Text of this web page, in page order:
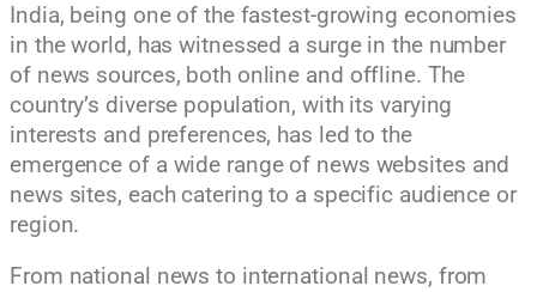
India, being one of the fastest-growing economies
in the world, has witnessed a surge in the number
of news sources, both online and offline. The
country’s diverse population, with its varying
interests and preferences, has led to the
emergence of a wide range of news websites and
news sites, each catering to a specific audience or
region.
From national news to international news, from